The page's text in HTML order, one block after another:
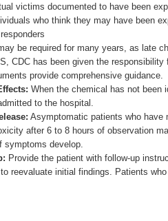
victims documented to have been
who think they may have been
be required for many years, as late
CDC has been given the
provide comprehensive guidance.
When the chemical has not been
to the hospital.
Asymptomatic patients who have
after 6 to 8 hours of observation
symptoms develop.
Provide the patient with follow-up
reevaluate initial findings. Patients